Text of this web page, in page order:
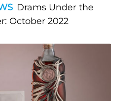
Drams Under the
October 2022